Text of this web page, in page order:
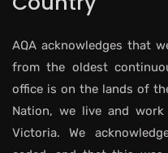
AQA acknowledges that
from the oldest
office is on the lands of
Nation, we live and
Victoria. We